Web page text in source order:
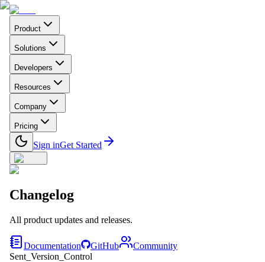
Product
Solutions
Developers
Resources
Company
Pricing
Sign inGet Started
Changelog
All product updates and releases.
Documentation GitHub
Community
Sent_Version_Control